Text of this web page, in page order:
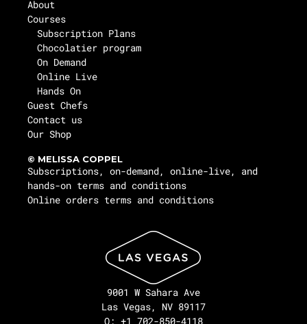
About
Courses
Subscription Plans
Chocolatier program
On Demand
Online Live
Hands On
Guest Chefs
Contact us
Our Shop
© MELISSA COPPEL
Subscriptions, on-demand, online-live, and
hands-on terms and conditions
Online orders terms and conditions
9001 W Sahara Ave
Las Vegas, NV 89117
O: +1 702-850-4118